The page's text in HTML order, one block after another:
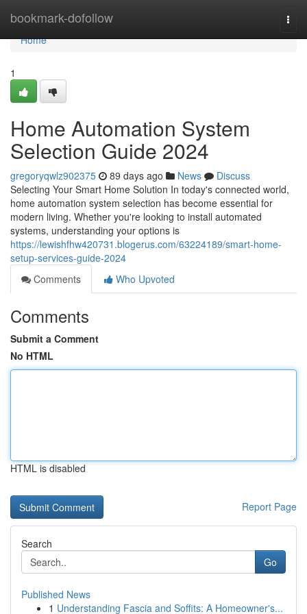
bookmark-dofollow
Home
Home
1
Home Automation System
Selection Guide 2024
gregoryqwlz902375 89 days ago News
Discuss
Selecting Your Smart Home Solution In today's connected world,
home automation system selection has become essential for
modern living. Whether you're looking to install automated
systems, understanding your options is
https://lewishfhw420731.blogerus.com/63224189/smart-home-
setup-services-guide-2024
Comments
Who Upvoted
Comments
Submit a Comment
No HTML
HTML is disabled
Report Page
Search
Go
Published News
1 Understanding Fascia and Soffits: A Homeowner's...